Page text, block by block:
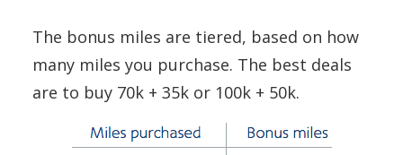
The bonus miles are tiered, based on how
many miles you purchase. The best deals
are to buy 70k + 35k or 100k + 50k.